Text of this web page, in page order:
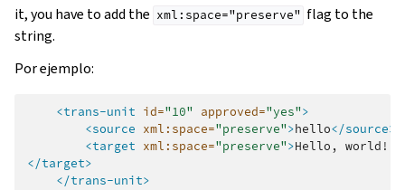
it, you have to add the xml:space="preserve" flag to the
string.
Por ejemplo:
<trans-unit id="10" approved="yes">
<source xml:space="preserve">hello</source>
<target xml:space="preserve">Hello,
</target>
</trans-unit>